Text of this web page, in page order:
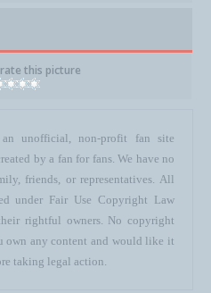
this picture
unofficial, non-profit fan site
by a fan for fans. We have no
friends, or representatives. All
under Fair Use Copyright Law
rightful owners. No copyright
own any content and would like it
taking legal action.